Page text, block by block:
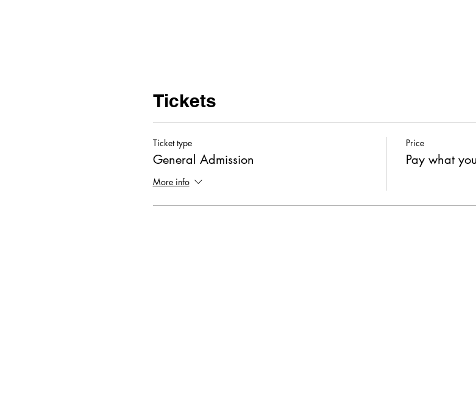
Tickets
Ticket type
General Admission
More info
Price
Pay what